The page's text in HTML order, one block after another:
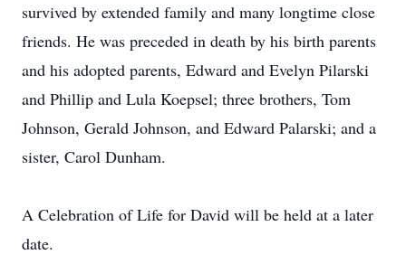
survived by extended family and many longtime close
friends. He was preceded in death by his birth parents
and his adopted parents, Edward and Evelyn Pilarski
and Phillip and Lula Koepsel; three brothers, Tom
Johnson, Gerald Johnson, and Edward Palarski; and a
sister, Carol Dunham.
A Celebration of Life for David will be held at a later
date.